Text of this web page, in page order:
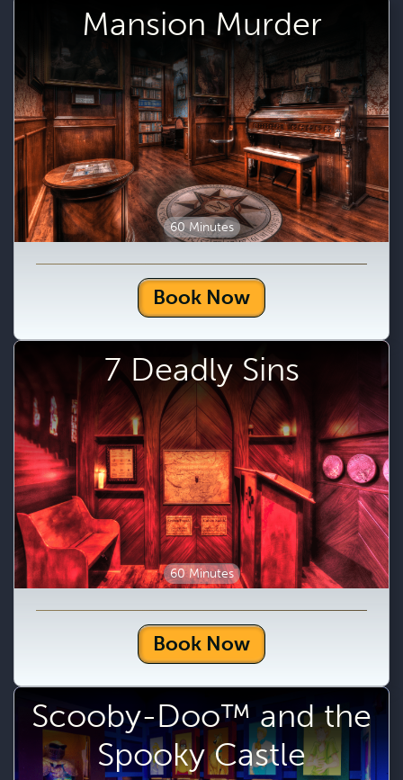
Mansion Murder
60 Minutes
Book Now
7 Deadly Sins
60 Minutes
Book Now
Scooby-Doo™ and the
Spooky Castle